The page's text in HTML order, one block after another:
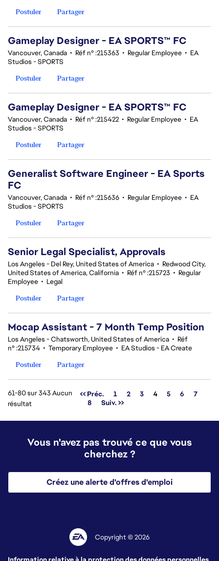
Postuler
Partager
Gameplay Designer - EA SPORTS™ FC
Vancouver, Canada • Réf n° :215363 • Regular Employee • EA
Studios - SPORTS
Postuler
Partager
Gameplay Designer - EA SPORTS™ FC
Vancouver, Canada • Réf n° :215422 • Regular Employee • EA
Studios - SPORTS
Postuler
Partager
Generalist Software Engineer - EA Sports
FC
Vancouver, Canada • Réf n° :215636 • Regular Employee • EA
Studios - SPORTS
Postuler
Partager
Senior Legal Specialist, Approvals
Los Angeles - Del Rey, United States of America • Redwood City,
United States of America, California • Réf n° :215723 • Regular
Employee • Legal
Postuler
Partager
Mocap Assistant - 7 Month Temp Position
Los Angeles - Chatsworth, United States of America • Réf
n° :215734 • Temporary Employee • EA Studios - EA Create
Postuler
Partager
61-80 sur 343 Aucun
résultat
<< Préc. 1 2 3 Page
4 5 6
7
8
Suiv. >>
Vous n'avez pas trouvé ce que vous
cherchez ?
Créez une alerte d'offres d'emploi
Copyright © 2026